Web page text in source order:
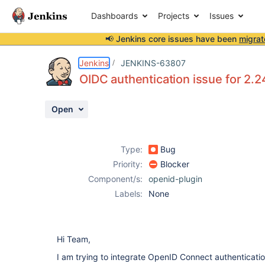
Dashboards Projects Issues
📢 Jenkins core issues have been
Jenkins JENKINS-63807
OIDC authentication issue for
Open
Type:
Bug
Priority:
Blocker
Component/s:
openid-plugin
Labels:
None
Hi Team,
I am trying to integrate OpenID Connect